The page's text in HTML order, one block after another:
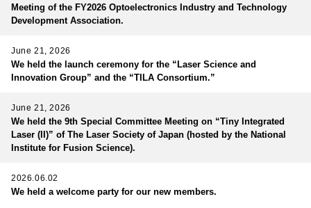
Meeting of the FY2026 Optoelectronics Industry and Technology
Development Association.
June 21, 2026
We held the launch ceremony for the “Laser Science and
Innovation Group” and the “TILA Consortium.”
June 21, 2026
We held the 9th Special Committee Meeting on “Tiny Integrated
Laser (II)” of The Laser Society of Japan (hosted by the National
Institute for Fusion Science).
2026.06.02
We held a welcome party for our new members.